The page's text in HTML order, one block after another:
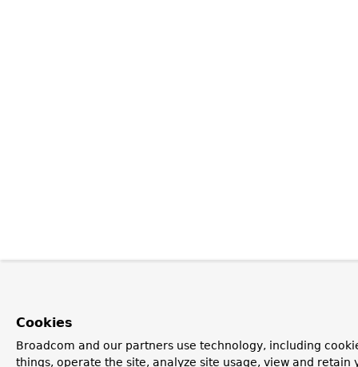
Cookies
Broadcom and our partners use technology, including
things, operate the site, analyze site usage, view and retain